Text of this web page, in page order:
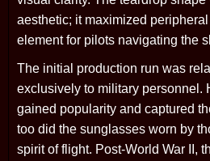
aesthetic; it maximized peripheral
element for pilots navigating the
The initial production run was
exclusively to military personnel.
gained popularity and captured
too did the sunglasses worn by
spirit of flight. Post-World War II,